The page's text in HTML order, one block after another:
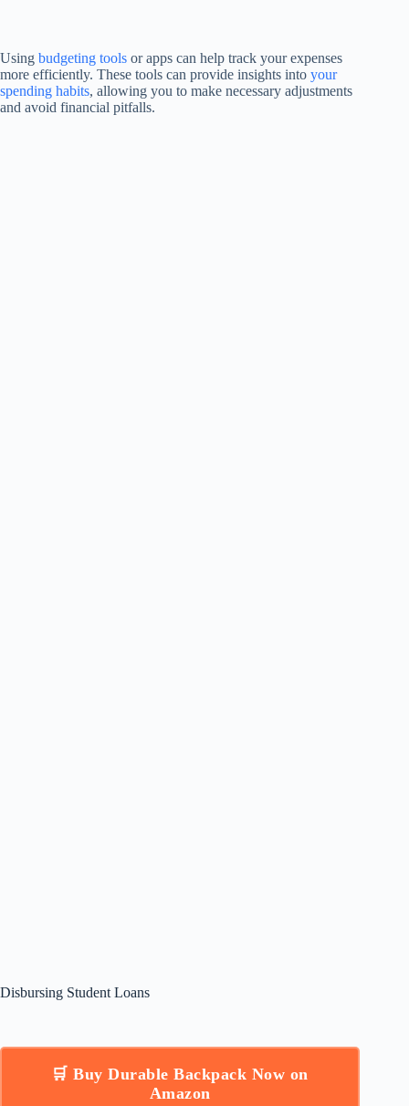
Using budgeting tools or apps can help track your expenses
more efficiently. These tools can provide insights into your
spending habits, allowing you to make necessary adjustments
and avoid financial pitfalls.
Disbursing Student Loans
🛒 Buy Durable Backpack Now on
Amazon